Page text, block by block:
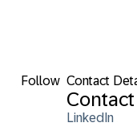
Follow Contact
LinkedIn